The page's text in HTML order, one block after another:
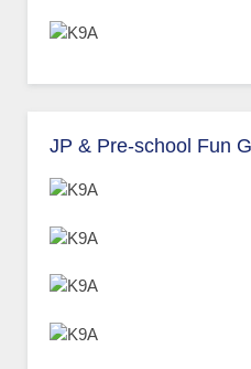
JP & Pre-school Fun